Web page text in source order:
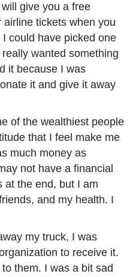
give you a free
tickets when you
could have picked one
wanted something
it because I was
it and give it away
of the wealthiest people
that I feel make me
much money as
not have a financial
at the end, but I am
and my health. I
my truck, I was
to receive it.
them. I was a bit sad